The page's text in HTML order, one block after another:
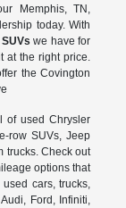
Memphis, TN,
today. With
we have for
at the right price.
the Covington
of used Chrysler
row SUVs, Jeep
trucks. Check out
options that
cars, trucks,
Ford, Infiniti,